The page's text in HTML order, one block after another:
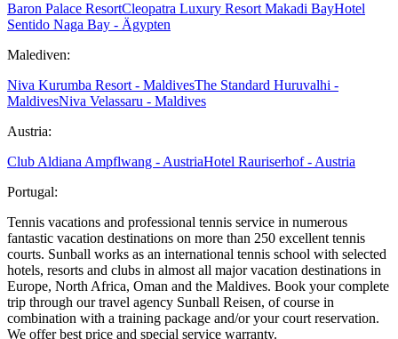
Baron Palace ResortCleopatra Luxury Resort Makadi BayHotel
Sentido Naga Bay - Ägypten
Malediven:
Niva Kurumba Resort - MaldivesThe Standard Huruvalhi -
MaldivesNiva Velassaru - Maldives
Austria:
Club Aldiana Ampflwang - AustriaHotel Rauriserhof - Austria
Portugal:
Tennis vacations and professional tennis service in numerous
fantastic vacation destinations on more than 250 excellent tennis
courts. Sunball works as an international tennis school with selected
hotels, resorts and clubs in almost all major vacation destinations in
Europe, North Africa, Oman and the Maldives. Book your complete
trip through our travel agency Sunball Reisen, of course in
combination with a training package and/or your court reservation.
We offer best price and special service warranty.